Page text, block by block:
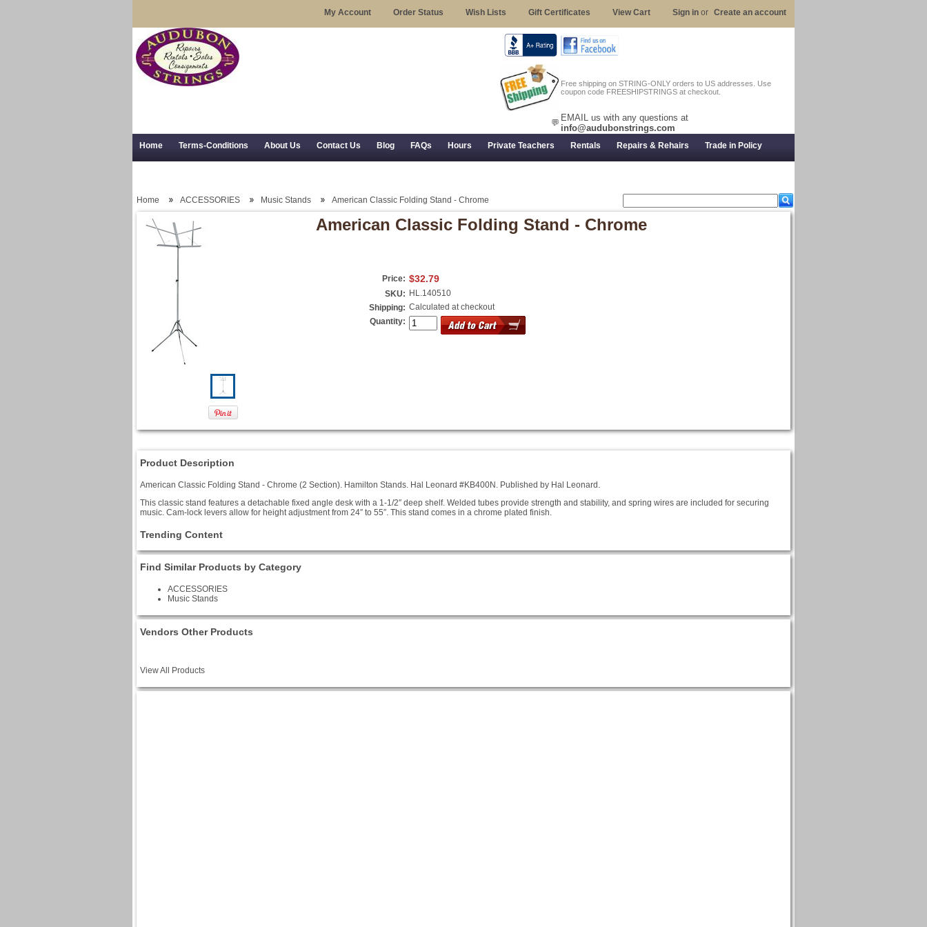
Free shipping on STRING-ONLY orders to US addresses. Use
coupon code FREESHIPSTRINGS at checkout.
💬 EMAIL us with any questions at
info@audubonstrings.com
My Account Order Status Wish Lists Gift Certificates View Cart Sign in or Create an account
Home Terms-Conditions About Us Contact Us Blog FAQs Hours Private Teachers Rentals Repairs & Rehairs Trade in Policy
Home ACCESSORIES Music Stands American Classic Folding Stand - Chrome
American Classic Folding Stand - Chrome
Price: $32.79
SKU: HL.140510
Shipping: Calculated at checkout
Quantity:
Product Description
American Classic Folding Stand - Chrome (2 Section). Hamilton Stands. Hal Leonard #KB400N. Published by Hal Leonard.
This classic stand features a detachable fixed angle desk with a 1-1/2″ deep shelf. Welded tubes provide strength and stability, and spring wires are included for securing
music. Cam-lock levers allow for height adjustment from 24″ to 55″. This stand comes in a chrome plated finish.
Trending Content
Find Similar Products by Category
ACCESSORIES
Music Stands
Vendors Other Products
View All Products